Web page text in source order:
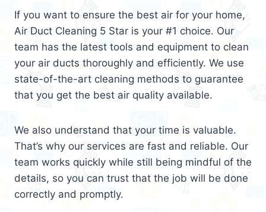
If you want to ensure the best air for your home,
Air Duct Cleaning 5 Star is your #1 choice. Our
team has the latest tools and equipment to clean
your air ducts thoroughly and efficiently. We use
state-of-the-art cleaning methods to guarantee
that you get the best air quality available.
We also understand that your time is valuable.
That’s why our services are fast and reliable. Our
team works quickly while still being mindful of the
details, so you can trust that the job will be done
correctly and promptly.